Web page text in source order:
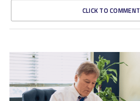
CLICK TO COMMENT